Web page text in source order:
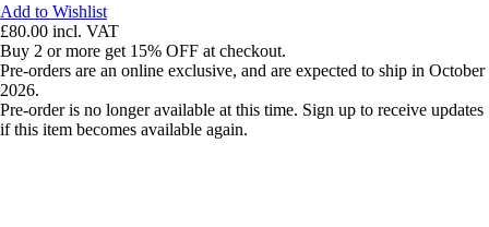
Add to Wishlist
£80.00 incl. VAT
Buy 2 or more get 15% OFF at checkout.
Pre-orders are an online exclusive, and are expected to ship in October
2026.
Pre-order is no longer available at this time. Sign up to receive updates
if this item becomes available again.